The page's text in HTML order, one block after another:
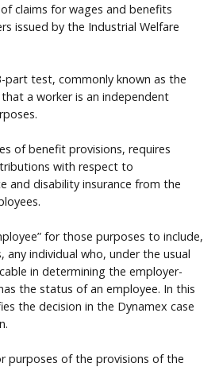
claims for wages and benefits
issued by the Industrial Welfare
part test, commonly known as the
a worker is an independent
of benefit provisions, requires
with respect to
and disability insurance from the
for those purposes to include,
any individual who, under the usual
in determining the employer-
the status of an employee. In this
the decision in the Dynamex case
purposes of the provisions of the